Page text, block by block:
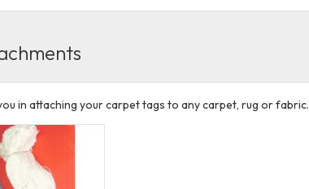
in attaching your carpet tags to any carpet, rug or fabric.